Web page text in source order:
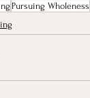
Pursuing Wholeness